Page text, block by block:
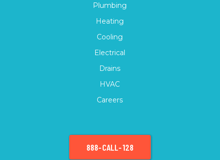
Plumbing
Heating
Cooling
Electrical
Drains
HVAC
Careers
888-CALL-128